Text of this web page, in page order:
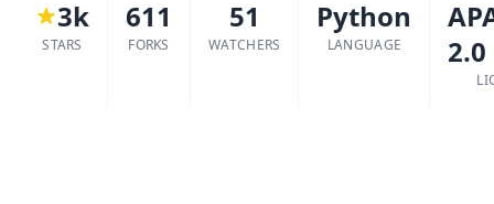
3k
STARS
611
FORKS
51
WATCHERS
Python
LANGUAGE
2.0